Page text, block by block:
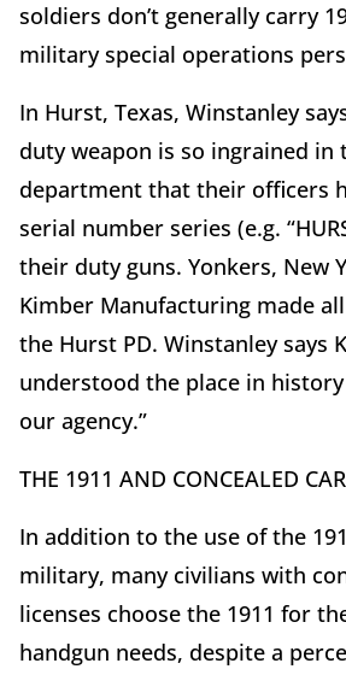
soldiers don’t generally carry
military special operations
In Hurst, Texas, Winstanley
duty weapon is so ingrained in
department that their officers
serial number series (e.g.
their duty guns. Yonkers, New
Kimber Manufacturing made
the Hurst PD. Winstanley says
understood the place in
our agency.”
THE 1911 AND CONCEALED
In addition to the use of the
military, many civilians with
licenses choose the 1911 for
handgun needs, despite a